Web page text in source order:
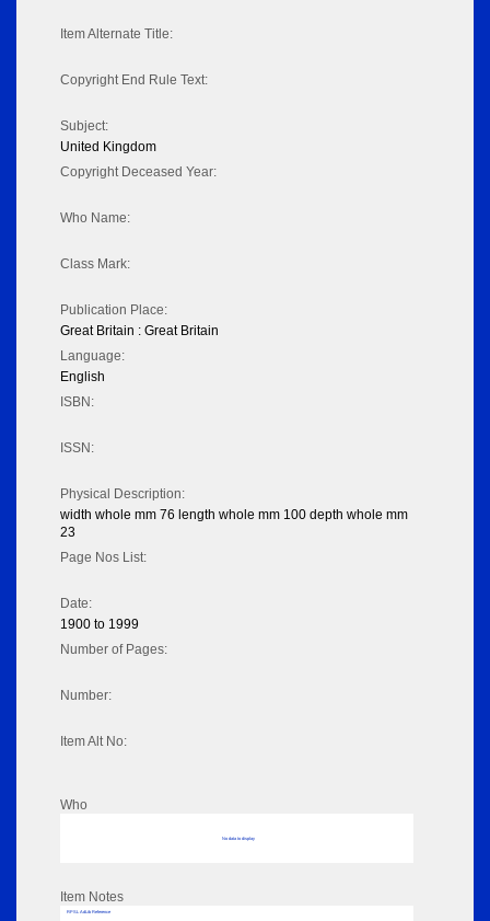
Item Alternate Title:
Copyright End Rule Text:
Subject:
United Kingdom
Copyright Deceased Year:
Who Name:
Class Mark:
Publication Place:
Great Britain : Great Britain
Language:
English
ISBN:
ISSN:
Physical Description:
width whole mm 76 length whole mm 100 depth whole mm
23
Page Nos List:
Date:
1900 to 1999
Number of Pages:
Number:
Item Alt No:
Who
No data to display
Item Notes
RPSL AdLib Reference